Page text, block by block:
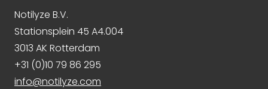
Notilyze B.V.
Stationsplein 45 A4.004
3013 AK Rotterdam
+31 (0)10 79 86 295
info@notilyze.com